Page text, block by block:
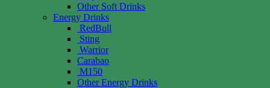
Other Soft Drinks
Energy Drinks
RedBull
Sting
Warrior
Carabao
M150
Other Energy Drinks